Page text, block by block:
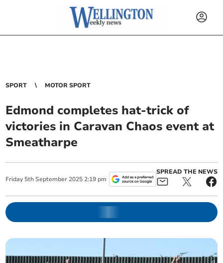
SPORT MOTOR SPORT
Edmond completes hat-trick of
victories in Caravan Chaos event at
Smeatharpe
Friday 5th September 2025 2:19 pm
SPREAD THE NEWS